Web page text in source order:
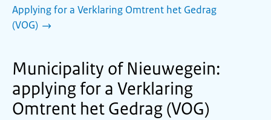
Applying for a Verklaring Omtrent het Gedrag
(VOG)
Municipality of Nieuwegein:
applying for a Verklaring
Omtrent het Gedrag (VOG)